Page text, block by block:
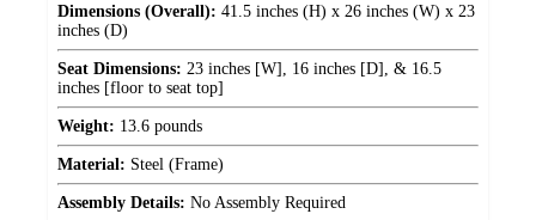
Dimensions (Overall): 41.5 inches (H) x 26 inches (W) x 23
inches (D)
Seat Dimensions: 23 inches [W], 16 inches [D], & 16.5
inches [floor to seat top]
Weight: 13.6 pounds
Material: Steel (Frame)
Assembly Details: No Assembly Required